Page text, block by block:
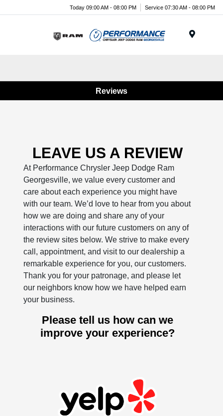
Today 09:00 AM - 08:00 PM Service 07:30 AM - 08:00 PM
Reviews
LEAVE US A REVIEW
At Performance Chrysler Jeep Dodge Ram
Georgesville, we value every customer and
care about each experience you might have
with our team. We’d love to hear from you about
how we are doing and share any of your
interactions with our future customers on any of
the review sites below. We strive to make every
call, appointment, and visit to our dealership a
remarkable experience for you, our customers.
Thank you for your patronage, and please let
our neighbors know how we have helped earn
your business.
Please tell us how can we
improve your experience?